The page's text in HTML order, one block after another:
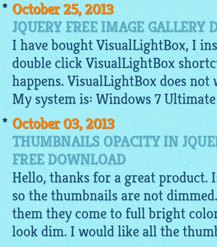
October 25, 2013
JQUERY FREE IMAGE GALLERY
I have bought VisualLightBox, I
double click VisualLightBox
happens. VisualLightBox does
My system is: Windows 7
October 03, 2013
THUMBNAILS OPACITY IN
FREE DOWNLOAD
Hello, thanks for a great product.
so the thumbnails are not
them they come to full bright
look dim. I would like all the